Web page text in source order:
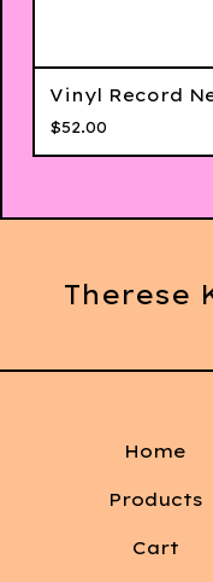
Vinyl Record
$52.00
Therese
Home
Products
Cart